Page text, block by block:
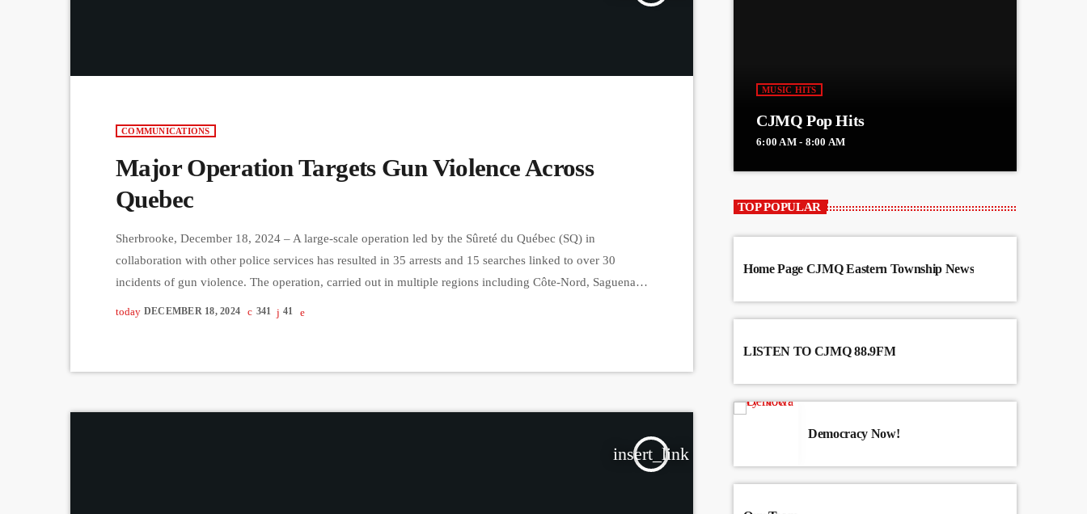
COMMUNICATIONS
Major Operation Targets Gun Violence Across
Quebec
Sherbrooke, December 18, 2024 – A large-scale operation led by the Sûreté du Québec (SQ) in
collaboration with other police services has resulted in 35 arrests and 15 searches linked to over 30
incidents of gun violence. The operation, carried out in multiple regions including Côte-Nord, Saguenay-
today DECEMBER 18, 2024 341 41
insert_link
MUSIC HITS
CJMQ Pop Hits
6:00 AM - 8:00 AM
TOP POPULAR
Home Page CJMQ Eastern Township News
LISTEN TO CJMQ 88.9FM
Democracy Now!